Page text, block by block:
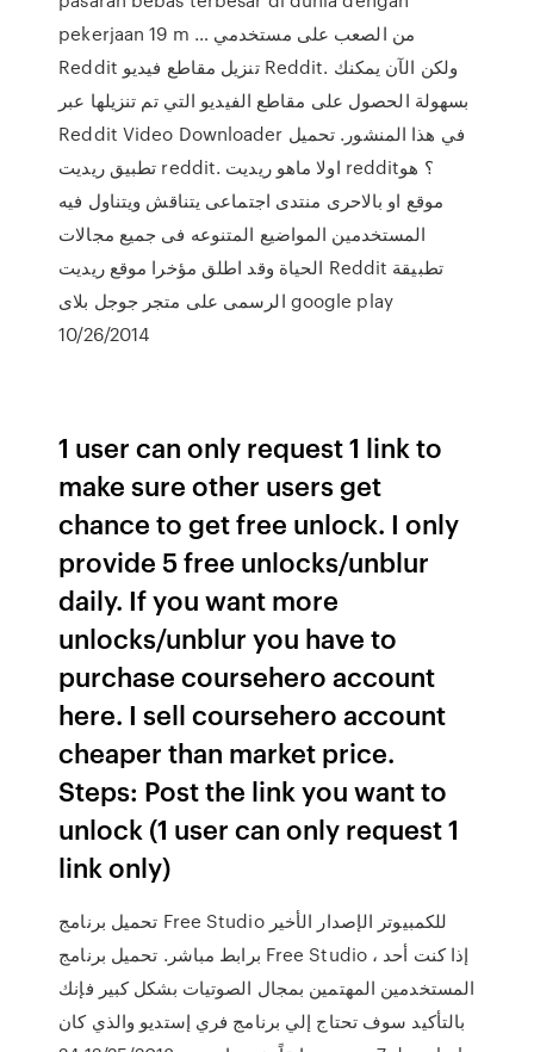
pekerjaan 19 m … من الصعب على مستخدمي
Reddit تنزيل مقاطع فيديو Reddit. ولكن الآن يمكنك
بسهولة الحصول على مقاطع الفيديو التي تم تنزيلها عبر
Reddit Video Downloader في هذا المنشور. تحميل
تطبيق ريديت reddit. اولا ماهو ريديت reddit؟ هو
موقع او بالاحرى منتدى اجتماعى يتناقش ويتناول فيه
المستخدمين المواضيع المتنوعه فى جميع مجالات
الحياة وقد اطلق مؤخرا موقع ريديت Reddit تطبيقة
الرسمى على متجر جوجل بلاى google play
10/26/2014
1 user can only request 1 link to
make sure other users get
chance to get free unlock. I only
provide 5 free unlocks/unblur
daily. If you want more
unlocks/unblur you have to
purchase coursehero account
here. I sell coursehero account
cheaper than market price.
Steps: Post the link you want to
unlock (1 user can only request 1
link only)
تحميل برنامج Free Studio للكمبيوتر الإصدار الأخير
برابط مباشر. تحميل برنامج Free Studio ، إذا كنت أحد
المستخدمين المهتمين بمجال الصوتيات بشكل كبير فإنك
بالتأكيد سوف تحتاج إلي برنامج فري إستديو والذي كان